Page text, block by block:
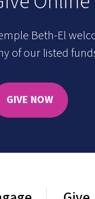
Beth-El
of our listed
GIVE NOW